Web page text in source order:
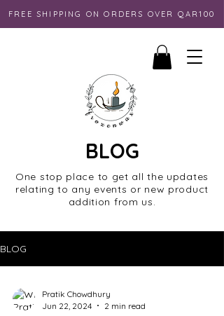
FREE SHIPPING ON ORDERS OVER QAR100
BLOG
One stop place to get all the updates
relating to any events or new product
addition from us.
BLOG
Pratik Chowdhury
Jun 22, 2024
2 min read